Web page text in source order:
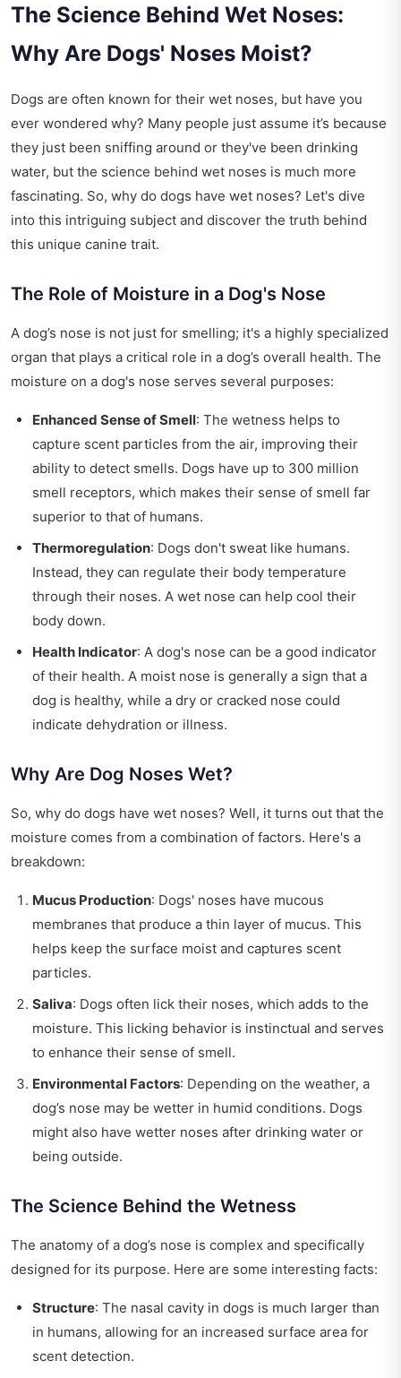
The Science Behind Wet Noses:
Why Are Dogs' Noses Moist?
Dogs are often known for their wet noses, but have you
ever wondered why? Many people just assume it’s because
they just been sniffing around or they've been drinking
water, but the science behind wet noses is much more
fascinating. So, why do dogs have wet noses? Let's dive
into this intriguing subject and discover the truth behind
this unique canine trait.
The Role of Moisture in a Dog's Nose
A dog’s nose is not just for smelling; it's a highly specialized
organ that plays a critical role in a dog’s overall health. The
moisture on a dog's nose serves several purposes:
Enhanced Sense of Smell: The wetness helps to
capture scent particles from the air, improving their
ability to detect smells. Dogs have up to 300 million
smell receptors, which makes their sense of smell far
superior to that of humans.
Thermoregulation: Dogs don't sweat like humans.
Instead, they can regulate their body temperature
through their noses. A wet nose can help cool their
body down.
Health Indicator: A dog's nose can be a good indicator
of their health. A moist nose is generally a sign that a
dog is healthy, while a dry or cracked nose could
indicate dehydration or illness.
Why Are Dog Noses Wet?
So, why do dogs have wet noses? Well, it turns out that the
moisture comes from a combination of factors. Here's a
breakdown:
Mucus Production: Dogs' noses have mucous
membranes that produce a thin layer of mucus. This
helps keep the surface moist and captures scent
particles.
Saliva: Dogs often lick their noses, which adds to the
moisture. This licking behavior is instinctual and serves
to enhance their sense of smell.
Environmental Factors: Depending on the weather, a
dog’s nose may be wetter in humid conditions. Dogs
might also have wetter noses after drinking water or
being outside.
The Science Behind the Wetness
The anatomy of a dog’s nose is complex and specifically
designed for its purpose. Here are some interesting facts:
Structure: The nasal cavity in dogs is much larger than
in humans, allowing for an increased surface area for
scent detection.